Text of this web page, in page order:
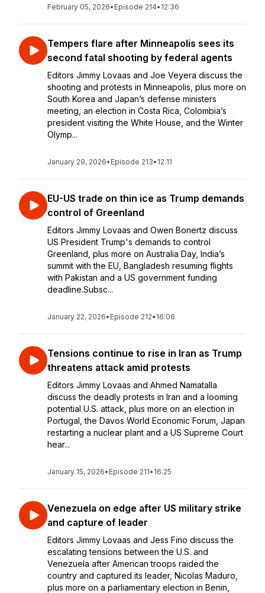
February 05, 2026• Episode 214• 12:36
Tempers flare after Minneapolis sees its
second fatal shooting by federal agents
Editors Jimmy Lovaas and Joe Veyera discuss the
shooting and protests in Minneapolis, plus more on
South Korea and Japan’s defense ministers
meeting, an election in Costa Rica, Colombia’s
president visiting the White House, and the Winter
Olymp...
January 29, 2026• Episode 213• 12:11
EU-US trade on thin ice as Trump demands
control of Greenland
Editors Jimmy Lovaas and Owen Bonertz discuss
US President Trump's demands to control
Greenland, plus more on Australia Day, India’s
summit with the EU, Bangladesh resuming flights
with Pakistan and a US government funding
deadline.Subsc...
January 22, 2026• Episode 212• 16:06
Tensions continue to rise in Iran as Trump
threatens attack amid protests
Editors Jimmy Lovaas and Ahmed Namatalla
discuss the deadly protests in Iran and a looming
potential U.S. attack, plus more on an election in
Portugal, the Davos World Economic Forum, Japan
restarting a nuclear plant and a US Supreme Court
hear...
January 15, 2026• Episode 211• 16:25
Venezuela on edge after US military strike
and capture of leader
Editors Jimmy Lovaas and Jess Fino discuss the
escalating tensions between the U.S. and
Venezuela after American troops raided the
country and captured its leader, Nicolas Maduro,
plus more on a parliamentary election in Benin,